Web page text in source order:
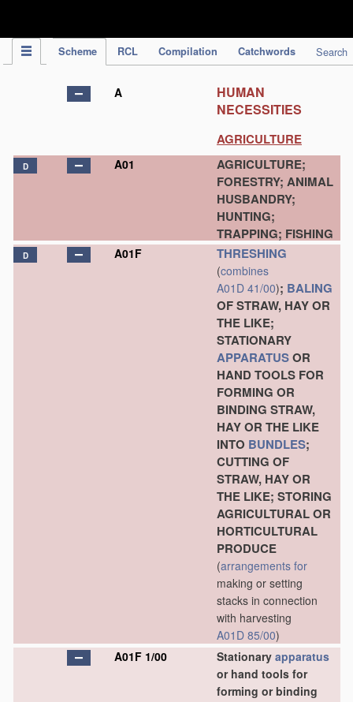
Scheme RCL Compilation Catchwords Search
A
HUMAN
NECESSITIES
AGRICULTURE
D A01
AGRICULTURE;
FORESTRY; ANIMAL
HUSBANDRY;
HUNTING;
TRAPPING; FISHING
D A01F THRESHING
(combines
A01D 41/00); BALING
OF STRAW, HAY OR
THE LIKE;
STATIONARY
APPARATUSOR
HAND TOOLS FOR
FORMING OR
BINDING STRAW,
HAY OR THE LIKE
INTO BUNDLES;
CUTTING OF
STRAW, HAY OR
THE LIKE; STORING
AGRICULTURAL OR
HORTICULTURAL
PRODUCE
(arrangements for
making or setting
stacks in connection
with harvesting
A01D 85/00)
A01F 1/00
Stationary apparatus
or hand tools for
forming or binding